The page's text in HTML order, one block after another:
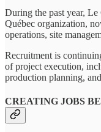
During the past year,
Québec organization,
operations, site
Recruitment is
of project execution,
production planning,
CREATING JOBS